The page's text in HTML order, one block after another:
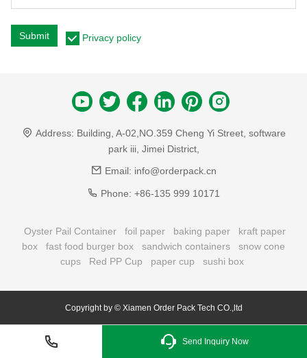
Submit Privacy policy
Address: Building, A-02,NO.359 Cheng Yi Street, software
park iii, Jimei District,
Email: info@orderpack.cn
Phone: +86-135 999 10171
Oyster Pail Container foil paper baking paper
kraft paper
box
fast food burger box sandwich containers
snow cone
cups
Red PP Cup paper cup sushi box
Copyright by © Xiamen Order Pack Tech CO.,ltd
Send Inquiry Now